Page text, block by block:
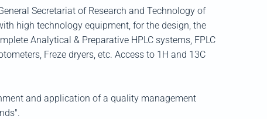
Secretariat of Research and Technology of
high technology equipment, for the design, the
Analytical & Preparative HPLC systems, FPLC
Freze dryers, etc. Access to 1H and 13C
and application of a quality management